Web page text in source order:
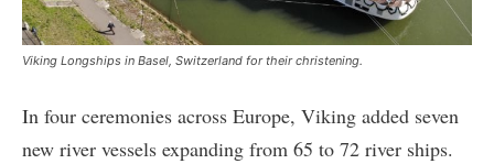
Viking Longships in Basel, Switzerland for their christening.
In four ceremonies across Europe, Viking added seven
new river vessels expanding from 65 to 72 river ships.